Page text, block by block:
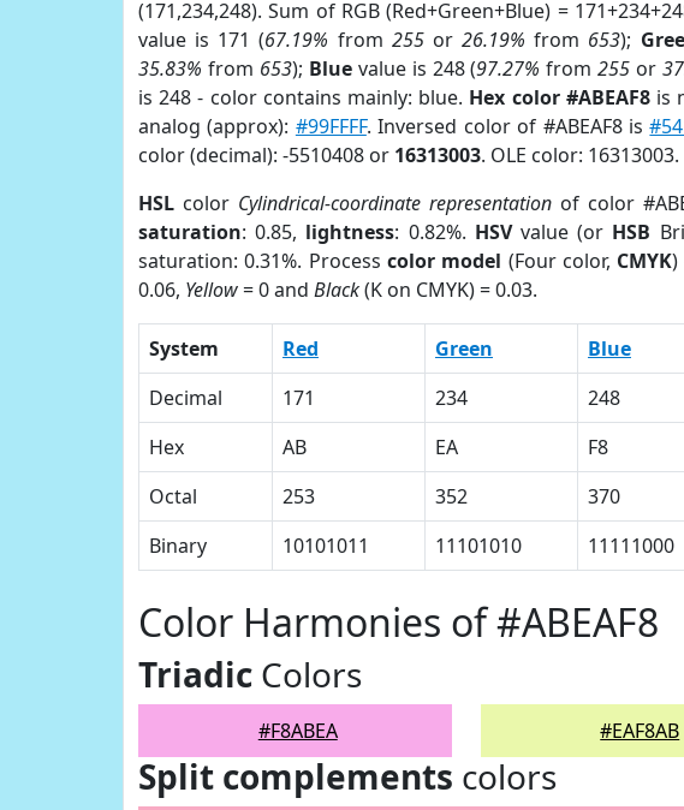
(171,234,248). Sum of RGB (Red+Green+Blue) =
value is 171 (67.19% from 255or26.19% from 653);
35.83% from 653); Bluevalue is 248 (97.27% from255 or
is 248 - color contains mainly: blue. Hex color #ABEAF8is
analog (approx): #99FFFF. Inversed color of #ABEAF8 is
color (decimal): -5510408 or 16313003. OLE color: 16313003.
HSL color Cylindrical-coordinate representationof color
saturation: 0.85, lightness: 0.82%. HSVvalue (or HSB
saturation: 0.31%. Process color model (Four color, CMYK)
0.06, Yellow= 0 and Black(K on CMYK) = 0.03.
System Red Green Blue
Decimal
171 234 248
Hex
AB EA F8
Octal
253 352 370
Binary
10101011 11101010 11111000
Color Harmonies of #ABEAF8
Triadic Colors
#F8ABEA #EAF8AB
Split complements colors